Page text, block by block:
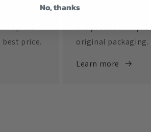
the United
price
price.
Returns are
the product. All
original packaging.
Learn more
No, thanks